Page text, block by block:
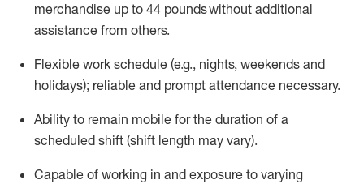
merchandise up to 44 poundswithout additional
assistance from others.
Flexible work schedule (e.g., nights, weekends and
holidays); reliable and prompt attendance necessary.
Ability to remain mobile for the duration of a
scheduled shift (shift length may vary).
Capable of working in and exposure to varying